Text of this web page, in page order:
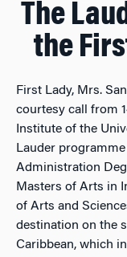
The
the
First Lady, Mrs.
courtesy call from
Institute of the
Lauder
Administration
Masters of Arts in
of Arts and
destination on the
Caribbean, which